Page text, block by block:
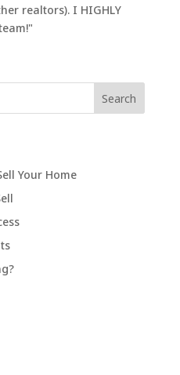
realtors). I HIGHLY
Your Home